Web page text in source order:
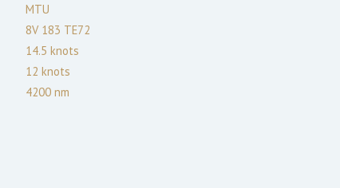
MTU
8V 183 TE72
14.5 knots
12 knots
4200 nm